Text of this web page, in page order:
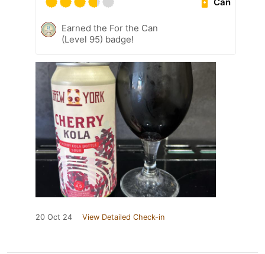
Earned the For the Can
(Level 95) badge!
20 Oct 24 View Detailed Check-in